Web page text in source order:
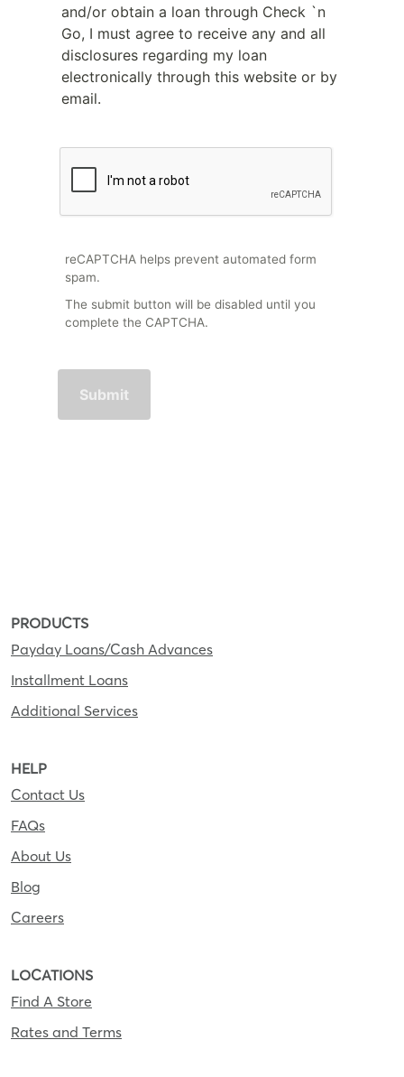
and/or obtain a loan through Check `n
Go, I must agree to receive any and all
disclosures regarding my loan
electronically through this website or by
email.
reCAPTCHA helps prevent automated form
spam.
The submit button will be disabled until you
complete the CAPTCHA.
PRODUCTS
Payday Loans/Cash Advances
Installment Loans
Additional Services
HELP
Contact Us
FAQs
About Us
Blog
Careers
LOCATIONS
Find A Store
Rates and Terms